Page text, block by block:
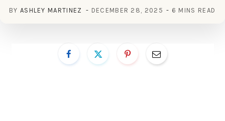
BY ASHLEY MARTINEZ DECEMBER 28, 2025 6 MINS READ